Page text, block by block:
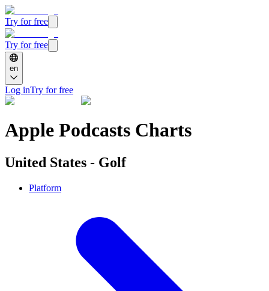
Try for free
Try for free
en
Log inTry for free
Apple Podcasts Charts
United States - Golf
Platform